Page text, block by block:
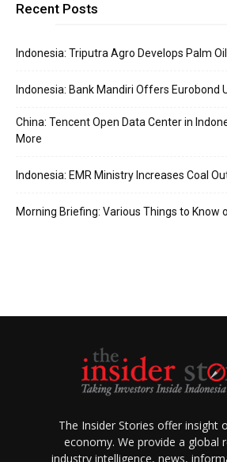
Recent Posts
Indonesia: Triputra Agro Develops Palm
Indonesia: Bank Mandiri Offers Eurobond
China: Tencent Open Data Center in
More
Indonesia: EMR Ministry Increases Coal
Morning Briefing: Various Things to Know
The Insider Stories offer insight
economy. We provide a global
industry intelligence, news,